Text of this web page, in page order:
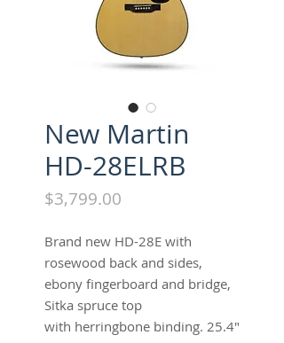
New Martin
HD-28ELRB
$3,799.00
Brand new HD-28E with
rosewood back and sides,
ebony fingerboard and bridge,
Sitka spruce top
with herringbone binding. 25.4"